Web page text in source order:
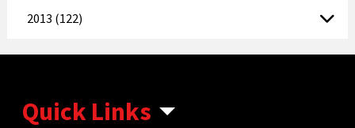
2013 (122)
Quick Links